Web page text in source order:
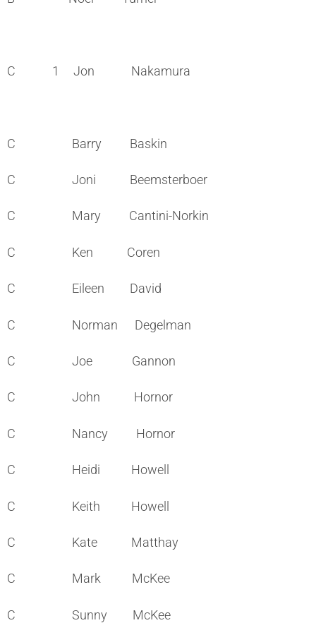
C 1 Jon Nakamura
C Barry Baskin
C Joni Beemsterboer
C Mary Cantini-Norkin
C Ken Coren
C Eileen David
C Norman Degelman
C Joe Gannon
C John Hornor
C Nancy Hornor
C Heidi Howell
C Keith Howell
C Kate Matthay
C Mark McKee
C Sunny McKee